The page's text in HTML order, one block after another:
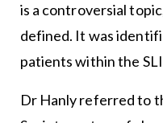
is a controversial
defined. It was
patients within the
Dr Hanly referred to